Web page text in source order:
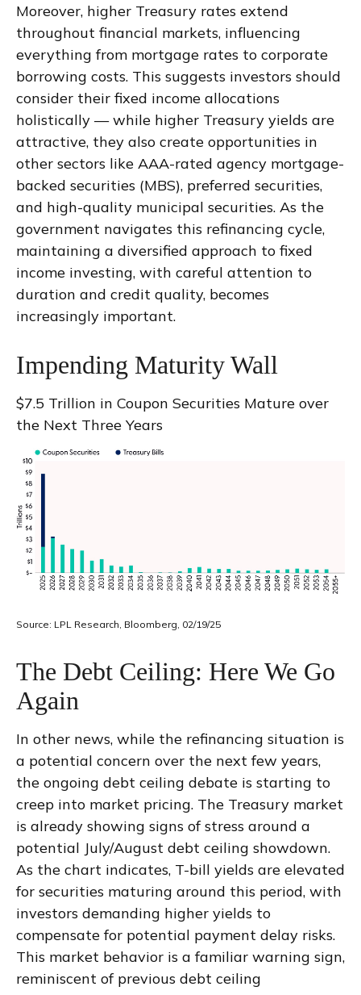
Moreover, higher Treasury rates extend
throughout financial markets, influencing
everything from mortgage rates to corporate
borrowing costs. This suggests investors should
consider their fixed income allocations
holistically — while higher Treasury yields are
attractive, they also create opportunities in
other sectors like AAA-rated agency mortgage-
backed securities (MBS), preferred securities,
and high-quality municipal securities. As the
government navigates this refinancing cycle,
maintaining a diversified approach to fixed
income investing, with careful attention to
duration and credit quality, becomes
increasingly important.
Impending Maturity Wall
$7.5 Trillion in Coupon Securities Mature over
the Next Three Years
Source: LPL Research, Bloomberg, 02/19/25
The Debt Ceiling: Here We Go
Again
In other news, while the refinancing situation is
a potential concern over the next few years,
the ongoing debt ceiling debate is starting to
creep into market pricing. The Treasury market
is already showing signs of stress around a
potential July/August debt ceiling showdown.
As the chart indicates, T-bill yields are elevated
for securities maturing around this period, with
investors demanding higher yields to
compensate for potential payment delay risks.
This market behavior is a familiar warning sign,
reminiscent of previous debt ceiling